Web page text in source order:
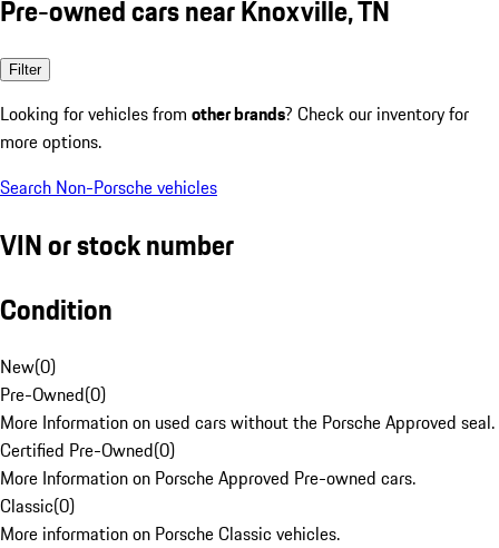
Pre-owned cars near Knoxville, TN
Filter
Looking for vehicles from other brands? Check our inventory for
more options.
Search Non-Porsche vehicles
VIN or stock number
Condition
New(0)
Pre-Owned(0)
More Information on used cars without the Porsche Approved seal.
Certified Pre-Owned(0)
More Information on Porsche Approved Pre-owned cars.
Classic(0)
More information on Porsche Classic vehicles.